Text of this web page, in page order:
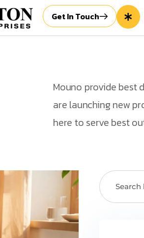
Get In Touch
Mouno provide best
are launching new
here to serve best